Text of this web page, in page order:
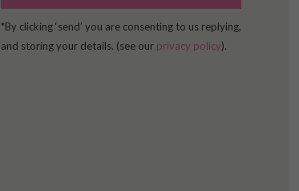
*By clicking ‘send’ you are consenting to us replying,
and storing your details. (see our privacy policy).